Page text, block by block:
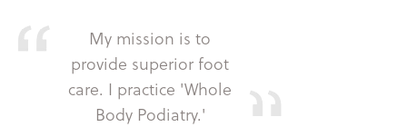
My mission is to
provide superior foot
care. I practice 'Whole
Body Podiatry.'